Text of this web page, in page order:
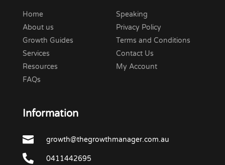
Home
About us
Growth Guides
Services
Resources
FAQs
Speaking
Privacy Policy
Terms and Conditions
Contact Us
My Account
Information
 growth@thegrowthmanager.com.au
 0411442695